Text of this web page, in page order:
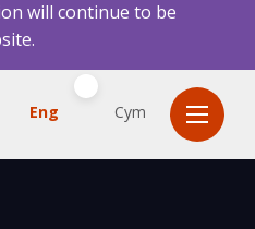
will continue to be
Eng Cym